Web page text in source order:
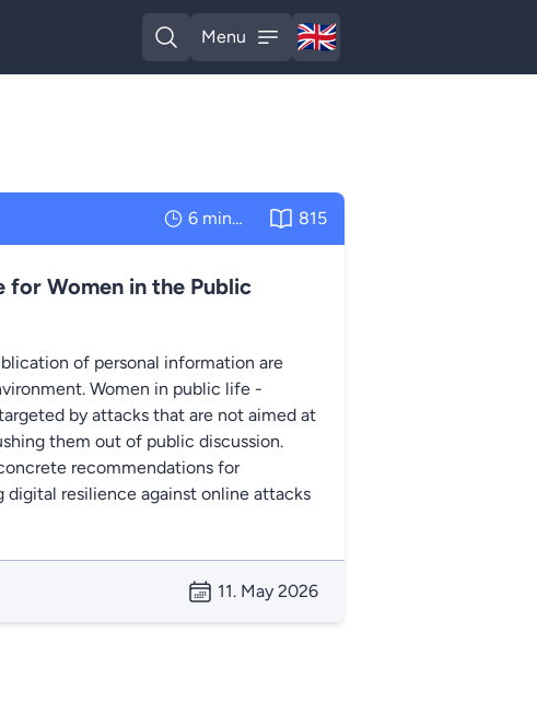
Open search
Menu
Open menu
🇬🇧
English
6 minutes 815
for Women in the Public
of personal information are
Women in public life -
by attacks that are not aimed at
them out of public discussion.
recommendations for
resilience against online attacks
11. May 2026